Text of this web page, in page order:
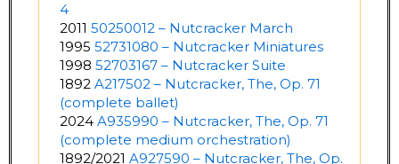
4
2011 50250012 – Nutcracker March
1995 52731080 – Nutcracker Miniatures
1998 52703167 – Nutcracker Suite
1892 A217502 – Nutcracker, The, Op. 71
(complete ballet)
2024 A935990 – Nutcracker, The, Op. 71
(complete medium orchestration)
1892/2021 A927590 – Nutcracker, The, Op.